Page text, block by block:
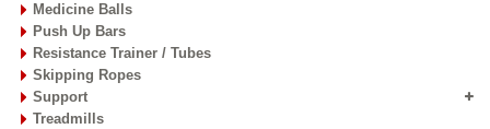
Medicine Balls
Push Up Bars
Resistance Trainer / Tubes
Skipping Ropes
Support
Treadmills